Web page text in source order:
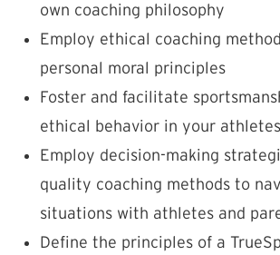
own coaching philosophy
Employ ethical coaching
personal moral principles
Foster and facilitate
ethical behavior in your athletes
Employ decision-making
quality coaching methods to
situations with athletes and
Define the principles of a